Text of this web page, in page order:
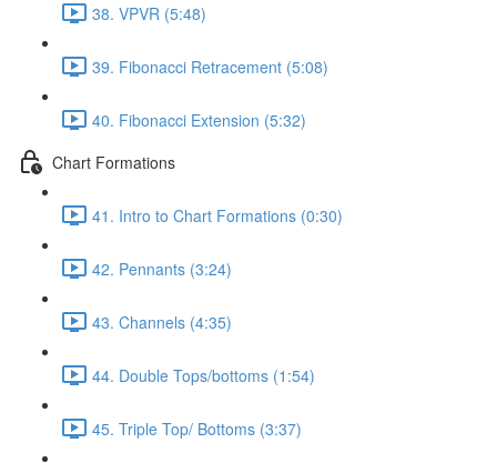
38. VPVR (5:48)
39. Fibonacci Retracement (5:08)
40. Fibonacci Extension (5:32)
Chart Formations
41. Intro to Chart Formations (0:30)
42. Pennants (3:24)
43. Channels (4:35)
44. Double Tops/bottoms (1:54)
45. Triple Top/ Bottoms (3:37)